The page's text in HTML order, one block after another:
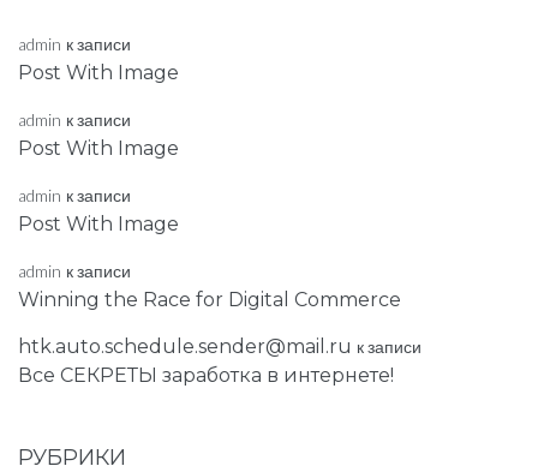
admin к записи
Post With Image
admin к записи
Post With Image
admin к записи
Post With Image
admin к записи
Winning the Race for Digital Commerce
htk.auto.schedule.sender@mail.ru к записи
Все СЕКРЕТЫ заработка в интернете!
РУБРИКИ